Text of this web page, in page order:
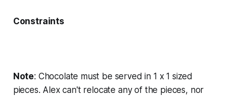
Constraints
Note: Chocolate must be served in 1 x 1 sized
pieces. Alex can't relocate any of the pieces, nor